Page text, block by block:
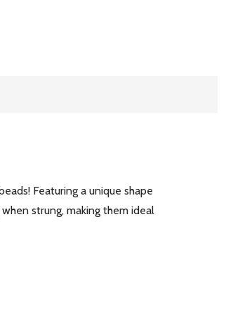
Featuring a unique shape
strung, making them ideal